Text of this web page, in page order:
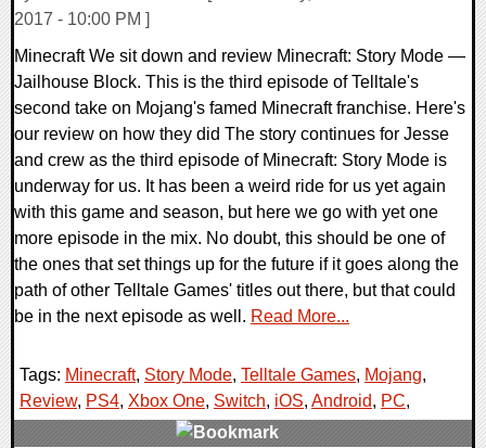
2017 - 10:00 PM ]
Minecraft We sit down and review Minecraft: Story Mode —
Jailhouse Block. This is the third episode of Telltale's
second take on Mojang's famed Minecraft franchise. Here's
our review on how they did The story continues for Jesse
and crew as the third episode of Minecraft: Story Mode is
underway for us. It has been a weird ride for us yet again
with this game and season, but here we go with yet one
more episode in the mix. No doubt, this should be one of
the ones that set things up for the future if it goes along the
path of other Telltale Games' titles out there, but that could
be in the next episode as well. Read More...
Tags: Minecraft, Story Mode, Telltale Games, Mojang,
Review, PS4, Xbox One, Switch, iOS, Android, PC,